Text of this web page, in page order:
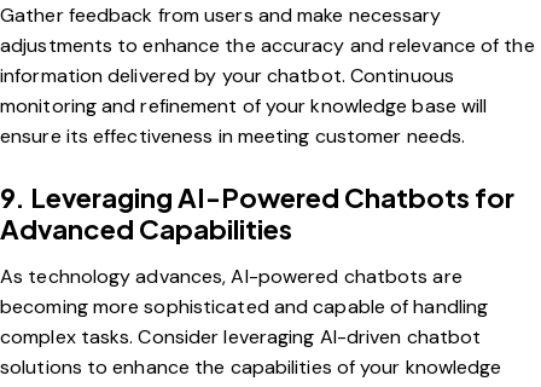
Gather feedback from users and make necessary
adjustments to enhance the accuracy and relevance of the
information delivered by your chatbot. Continuous
monitoring and refinement of your knowledge base will
ensure its effectiveness in meeting customer needs.
9. Leveraging AI-Powered Chatbots for
Advanced Capabilities
As technology advances, AI-powered chatbots are
becoming more sophisticated and capable of handling
complex tasks. Consider leveraging AI-driven chatbot
solutions to enhance the capabilities of your knowledge